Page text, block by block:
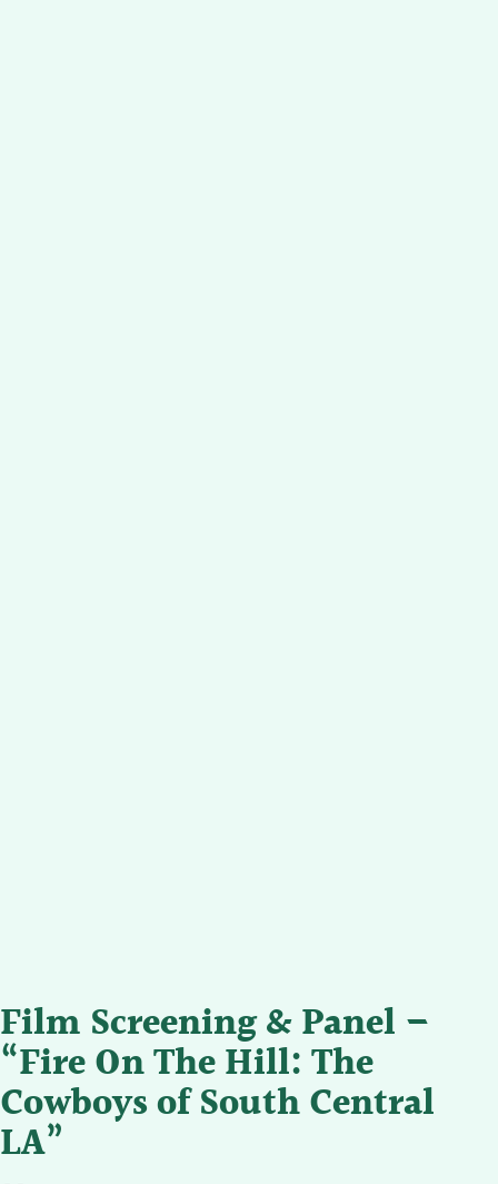
Film Screening & Panel –
“Fire On The Hill: The
Cowboys of South Central
LA”